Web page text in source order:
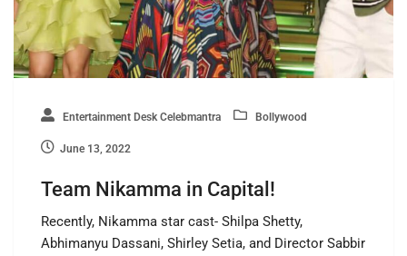
Entertainment Desk Celebmantra Bollywood
June 13, 2022
Team Nikamma in Capital!
Recently, Nikamma star cast- Shilpa Shetty,
Abhimanyu Dassani, Shirley Setia, and Director Sabbir